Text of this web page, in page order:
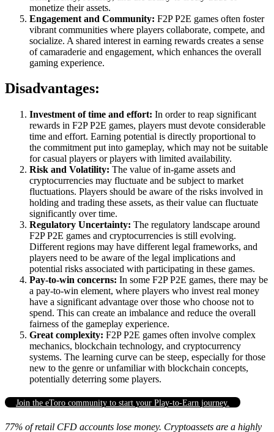
monetize their assets.
Engagement and Community: F2P P2E games often foster
vibrant communities where players collaborate, compete, and
socialize. A shared interest in earning rewards creates a sense
of camaraderie and engagement, which enhances the overall
gaming experience.
Disadvantages:
Investment of time and effort: In order to reap significant
rewards in F2P P2E games, players must devote considerable
time and effort. Earning potential is directly proportional to
the commitment put into gameplay, which may not be suitable
for casual players or players with limited availability.
Risk and Volatility: The value of in-game assets and
cryptocurrencies may fluctuate and be subject to market
fluctuations. Players should be aware of the risks involved in
holding and trading these assets, as their value can fluctuate
significantly over time.
Regulatory Uncertainty: The regulatory landscape around
F2P P2E games and cryptocurrencies is still evolving.
Different regions may have different legal frameworks, and
players need to be aware of the legal implications and
potential risks associated with participating in these games.
Pay-to-win concerns: In some F2P P2E games, there may be
a pay-to-win element, where players who invest real money
have a significant advantage over those who choose not to
spend. This can create an imbalance and reduce the overall
fairness of the gameplay experience.
Great complexity: F2P P2E games often involve complex
mechanics, blockchain technology, and cryptocurrency
systems. The learning curve can be steep, especially for those
new to the genre or unfamiliar with blockchain concepts,
potentially deterring some players.
Join the eToro community to start your Play-to-Earn journey.
77% of retail CFD accounts lose money. Cryptoassets are a highly